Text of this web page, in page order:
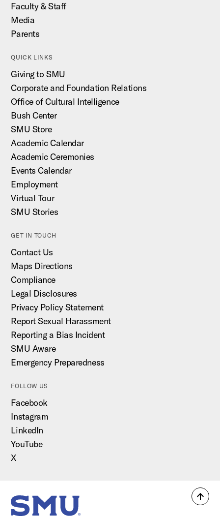
Back
Faculty & Staff
Media
Parents
QUICK LINKS
Giving to SMU
Corporate and Foundation Relations
Office of Cultural Intelligence
Bush Center
SMU Store
Academic Calendar
Academic Ceremonies
Events Calendar
Employment
Virtual Tour
SMU Stories
GET IN TOUCH
Contact Us
Maps Directions
Compliance
Legal Disclosures
Privacy Policy Statement
Report Sexual Harassment
Reporting a Bias Incident
SMU Aware
Emergency Preparedness
FOLLOW US
Facebook
Instagram
LinkedIn
YouTube
X
SMU Home